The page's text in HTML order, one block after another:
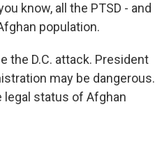
know, all the PTSD - and
population.
the D.C. attack. President
may be dangerous.
legal status of Afghan